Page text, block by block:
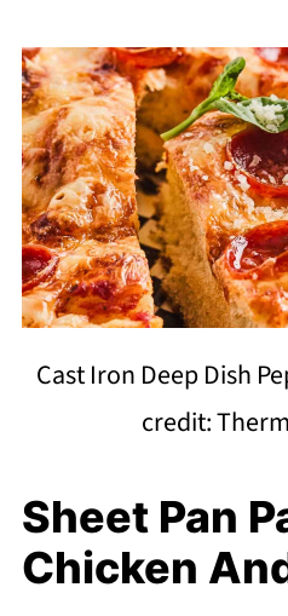
Cast Iron Deep Dish
credit:
Sheet Pan
Chicken